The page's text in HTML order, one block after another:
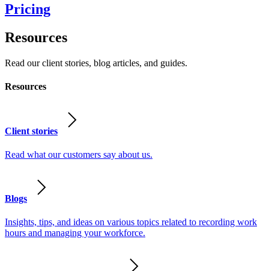
Pricing
Resources
Read our client stories, blog articles, and guides.
Resources
Client stories
Read what our customers say about us.
Blogs
Insights, tips, and ideas on various topics related to recording work
hours and managing your workforce.